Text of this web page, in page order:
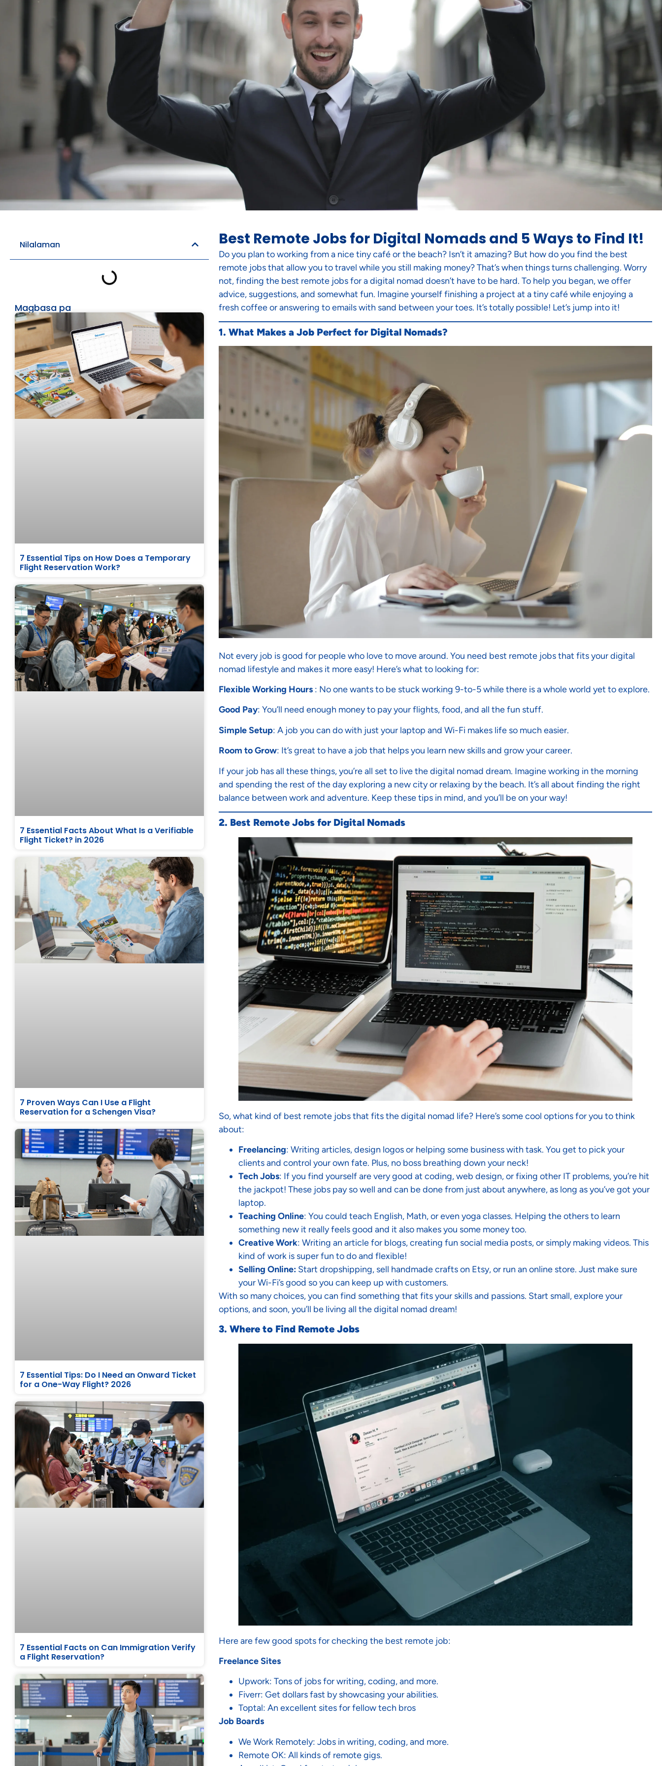
Blog Suporta Maging kaakibat TL Flight
Nilalaman
Magbasa pa
7 Essential Tips on How Does a Temporary
Flight Reservation Work?
7 Essential Facts About What Is a Verifiable
Flight Ticket? in 2026
7 Proven Ways Can I Use a Flight
Reservation for a Schengen Visa?
7 Essential Tips: Do I Need an Onward Ticket
for a One-Way Flight? 2026
7 Essential Facts on Can Immigration Verify
a Flight Reservation?
Best Remote Jobs for Digital Nomads and 5 Ways to Find It!
Do you plan to working from a nice tiny café or the beach? Isn’t it amazing? But how do you find the best
remote jobs that allow you to travel while you still making money? That’s when things turns challenging. Worry
not, finding the best remote jobs for a digital nomad doesn’t have to be hard. To help you began, we offer
advice, suggestions, and somewhat fun. Imagine yourself finishing a project at a tiny café while enjoying a
fresh coffee or answering to emails with sand between your toes. It’s totally possible! Let’s jump into it!
1. What Makes a Job Perfect for Digital Nomads?
Not every job is good for people who love to move around. You need best remote jobs that fits your digital
nomad lifestyle and makes it more easy! Here’s what to looking for:
Flexible Working Hours: No one wants to be stuck working 9-to-5 while there is a whole world yet to explore.
Good Pay: You’ll need enough money to pay your flights, food, and all the fun stuff.
Simple Setup: A job you can do with just your laptop and Wi-Fi makes life so much easier.
Room to Grow: It’s great to have a job that helps you learn new skills and grow your career.
If your job has all these things, you’re all set to live the digital nomad dream. Imagine working in the morning
and spending the rest of the day exploring a new city or relaxing by the beach. It’s all about finding the right
balance between work and adventure. Keep these tips in mind, and you’ll be on your way!
2. Best Remote Jobs for Digital Nomads
So, what kind of best remote jobs that fits the digital nomad life? Here’s some cool options for you to think
about:
Freelancing: Writing articles, design logos or helping some business with task. You get to pick your
clients and control your own fate. Plus, no boss breathing down your neck!
Tech Jobs: If you find yourself are very good at coding, web design, or fixing other IT problems, you’re hit
the jackpot! These jobs pay so well and can be done from just about anywhere, as long as you’ve got your
laptop.
Teaching Online: You could teach English, Math, or even yoga classes. Helping the others to learn
something new it really feels good and it also makes you some money too.
Creative Work: Writing an article for blogs, creating fun social media posts, or simply making videos. This
kind of work is super fun to do and flexible!
Selling Online:Start dropshipping, sell handmade crafts on Etsy, or run an online store. Just make sure
your Wi-Fi’s good so you can keep up with customers.
With so many choices, you can find something that fits your skills and passions. Start small, explore your
options, and soon, you’ll be living all the digital nomad dream!
3. Where to Find Remote Jobs
Here are few good spots for checking the best remote job:
Freelance Sites
Upwork: Tons of jobs for writing, coding, and more.
Fiverr: Get dollars fast by showcasing your abilities.
Toptal: An excellent sites for fellow tech bros
Job Boards
We Work Remotely: Jobs in writing, coding, and more.
Remote OK: All kinds of remote gigs.